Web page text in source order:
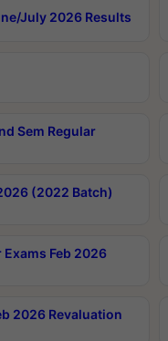
July 2026 Results
Sem Regular
(2022 Batch)
Exams Feb 2026
2026 Revaluation